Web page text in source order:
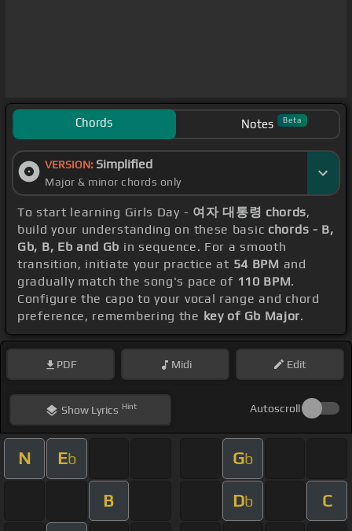
Chords Notes Beta
VERSION: Simplified
Major & minor chords only
To start learning Girls Day - 여자 대통령 chords,
build your understanding on these basic chords - B,
Gb, B, Eb and Gb in sequence. For a smooth
transition, initiate your practice at 54 BPM and
gradually match the song's pace of 110 BPM.
Configure the capo to your vocal range and chord
preference, remembering the key of Gb Major.
PDF Midi Edit
ShowLyrics Hint Autoscroll
N Eb Gb
B Db C